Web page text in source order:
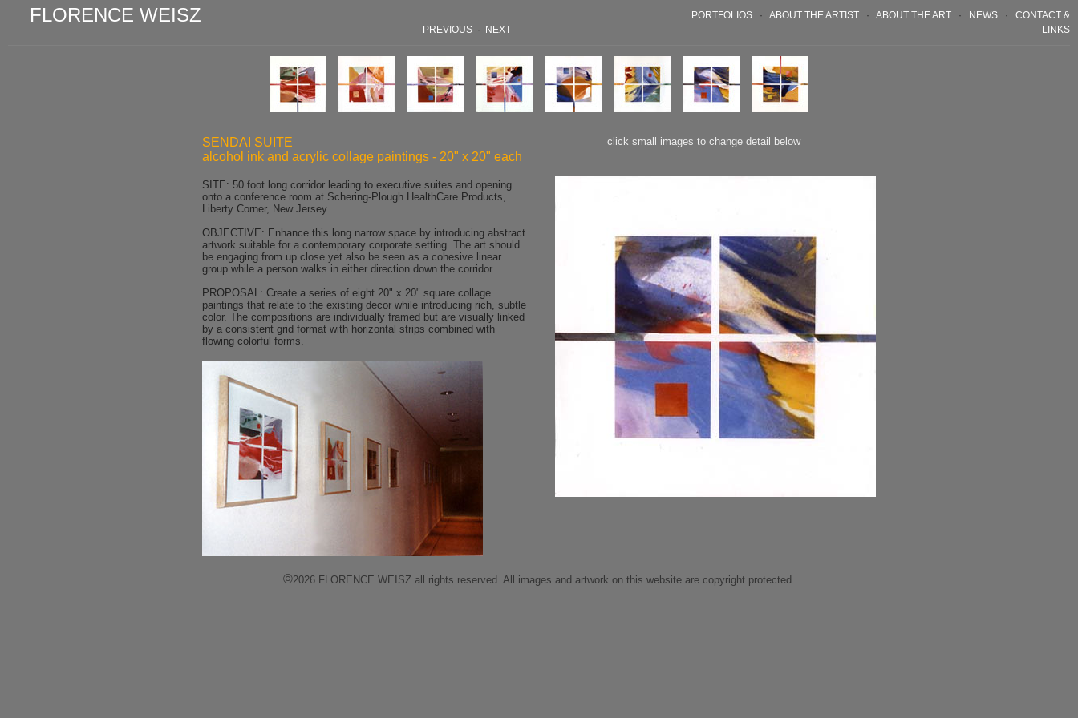
FLORENCE WEISZ
PREVIOUS · NEXT
PORTFOLIOS · ABOUT THE ARTIST · ABOUT THE ART · NEWS · CONTACT &
LINKS
SENDAI SUITE
alcohol ink and acrylic collage paintings - 20" x 20" each
SITE: 50 foot long corridor leading to executive suites and opening
onto a conference room at Schering-Plough HealthCare Products,
Liberty Corner, New Jersey.
OBJECTIVE: Enhance this long narrow space by introducing abstract
artwork suitable for a contemporary corporate setting. The art should
be engaging from up close yet also be seen as a cohesive linear
group while a person walks in either direction down the corridor.
PROPOSAL: Create a series of eight 20" x 20" square collage
paintings that relate to the existing decor while introducing rich, subtle
color. The compositions are individually framed but are visually linked
by a consistent grid format with horizontal strips combined with
flowing colorful forms.
click small images to change detail below
©2026 FLORENCE WEISZ all rights reserved. All images and artwork on this website are copyright protected.